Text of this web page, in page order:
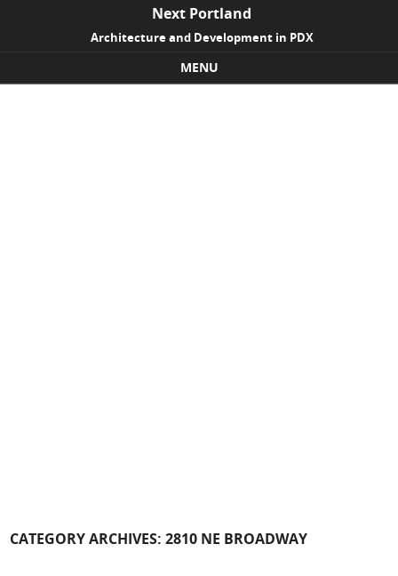
Next Portland
Architecture and Development in PDX
MENU
CATEGORY ARCHIVES:2810 NE BROADWAY